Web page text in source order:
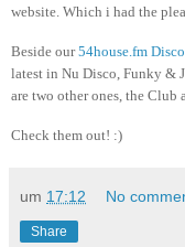
website. Which i had the
Beside our54house.fm
latest in Nu Disco, Funky &
are two other ones, the Club
Check them out! :)
um 17:12 No
Share